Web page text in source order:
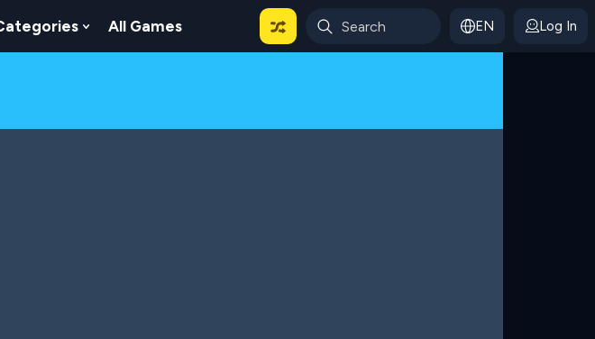
For Classic
Submenu For TriviaShow Submenu For Categories
All Games EN Log In